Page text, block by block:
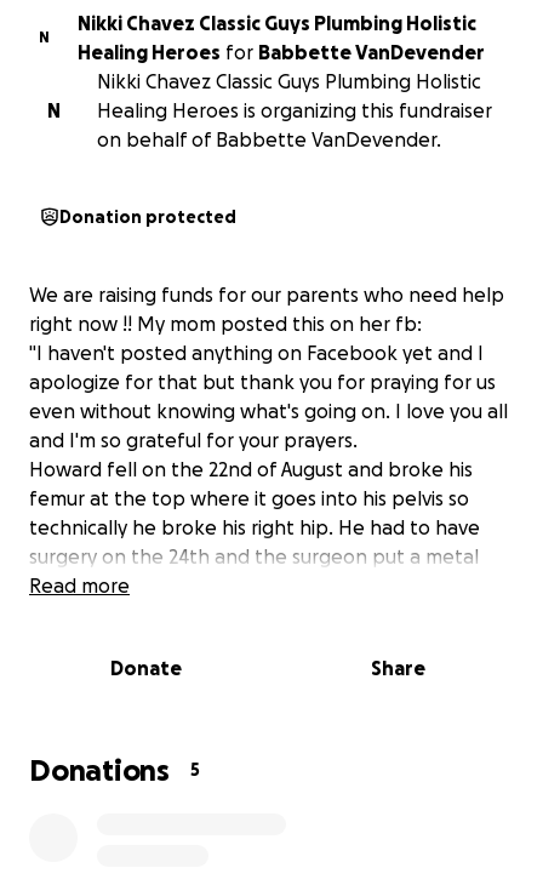
N
Nikki Chavez Classic Guys Plumbing Holistic
Healing Heroes for Babbette VanDevender
N
Nikki Chavez Classic Guys Plumbing Holistic
Healing Heroes is organizing this fundraiser
on behalf of Babbette VanDevender.
Donation protected
We are raising funds for our parents who need help
right now !! My mom posted this on her fb:
"I haven't posted anything on Facebook yet and I
apologize for that but thank you for praying for us
even without knowing what's going on. I love you all
and I'm so grateful for your prayers.
Howard fell on the 22nd of August and broke his
femur at the top where it goes into his pelvis so
technically he broke his right hip. He had to have
surgery on the 24th and the surgeon put a metal
rod in his femur with a bracket and two bolts. He
and now he has to go back to being in a wheelchair
pray for him!! For healing and for the insurance to
Read more
Donate Share
Donations 5